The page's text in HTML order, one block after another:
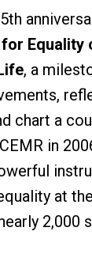
Equality
, a
chart a
in
at
2,000